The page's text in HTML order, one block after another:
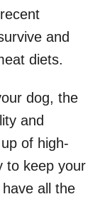
and
diets.
dog, the
and
of high-
to keep your
all the